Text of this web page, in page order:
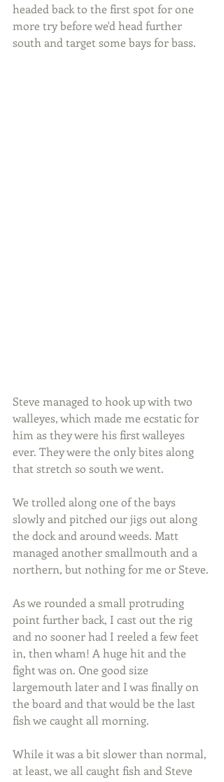
headed back to the first spot for one
more try before we'd head further
south and target some bays for bass.
Steve managed to hook up with two
walleyes, which made me ecstatic for
him as they were his first walleyes
ever. They were the only bites along
that stretch so south we went.
We trolled along one of the bays
slowly and pitched our jigs out along
the dock and around weeds. Matt
managed another smallmouth and a
northern, but nothing for me or Steve.
As we rounded a small protruding
point further back, I cast out the rig
and no sooner had I reeled a few feet
in, then wham! A huge hit and the
fight was on. One good size
largemouth later and I was finally on
the board and that would be the last
fish we caught all morning.
While it was a bit slower than normal,
at least, we all caught fish and Steve